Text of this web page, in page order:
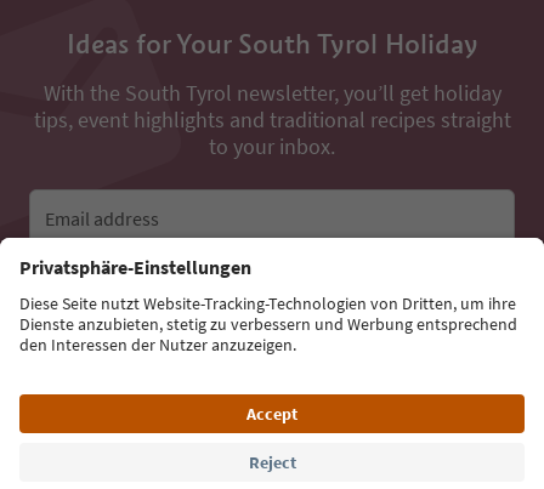
Ideas for Your South Tyrol Holiday
With the South Tyrol newsletter, you’ll get holiday
tips, event highlights and traditional recipes straight
to your inbox.
Email address
Sign up for the newsletter